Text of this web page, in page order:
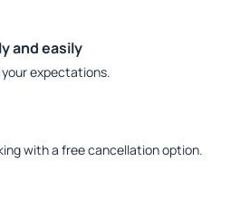
and easily
expectations.
with a free cancellation option.